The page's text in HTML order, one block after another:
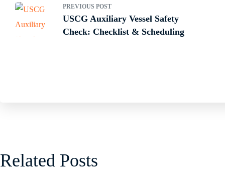
PREVIOUS POST
USCG Auxiliary Vessel Safety
Check: Checklist & Scheduling
Related Posts